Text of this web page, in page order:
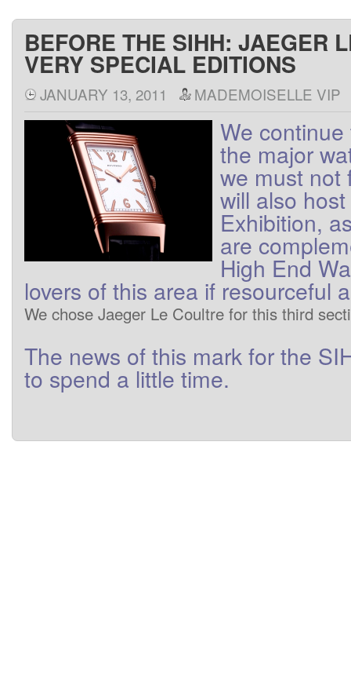
BEFORE THE SIHH: JAEGER
VERY SPECIAL EDITIONS
JANUARY 13, 2011 MADEMOISELLE VIP
We continue
the major
we must not
will also host
Exhibition,
are
High End
lovers of this area if resourceful
We chose Jaeger Le Coultre for this third
The news of this mark for the
to spend a little time.